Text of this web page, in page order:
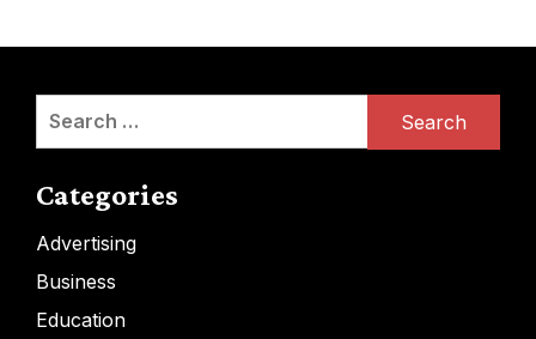
Search
Categories
Advertising
Business
Education